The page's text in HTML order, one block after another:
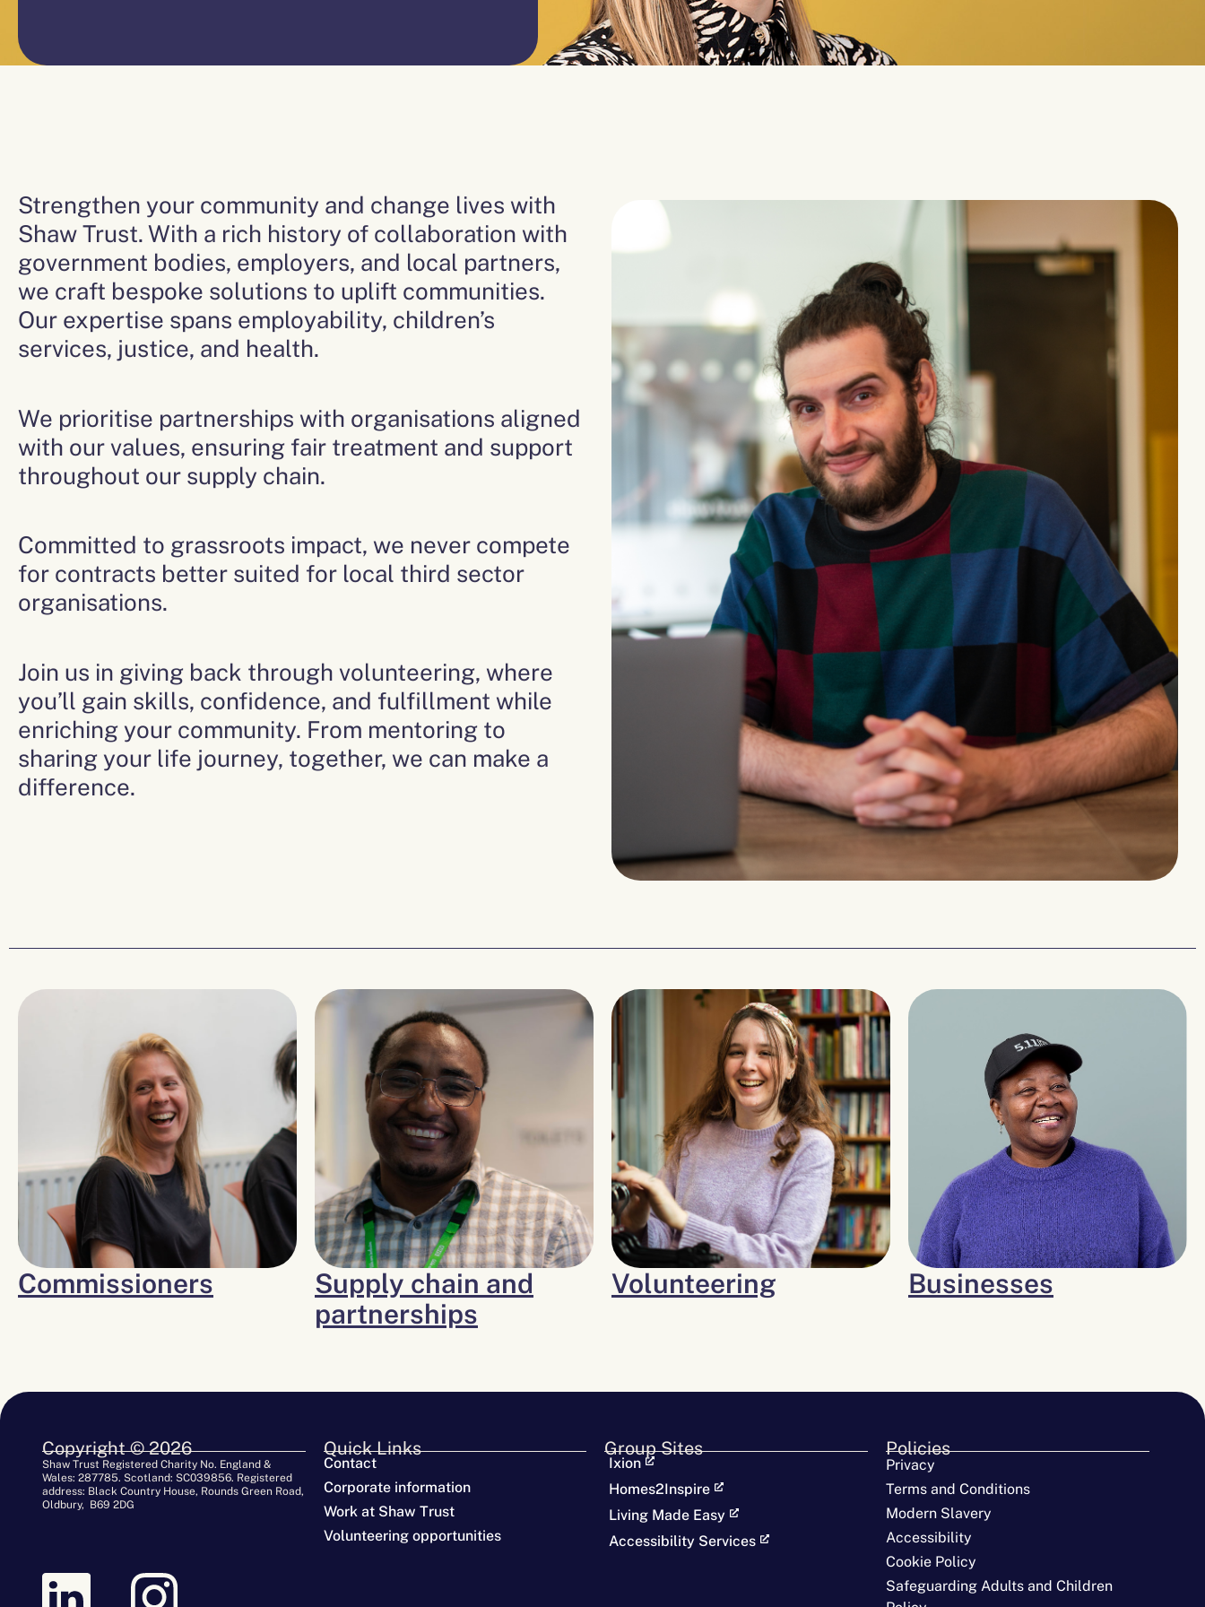
Strengthen your community and change lives with
Shaw Trust. With a rich history of collaboration with
government bodies, employers, and local partners,
we craft bespoke solutions to uplift communities.
Our expertise spans employability, children’s
services, justice, and health.
We prioritise partnerships with organisations aligned
with our values, ensuring fair treatment and support
throughout our supply chain.
Committed to grassroots impact, we never compete
for contracts better suited for local third sector
organisations.
Join us in giving back through volunteering, where
you’ll gain skills, confidence, and fulfillment while
enriching your community. From mentoring to
sharing your life journey, together, we can make a
difference.
Commissioners
Supply chain and
partnerships
Volunteering Businesses
Copyright © 2026
Shaw Trust Registered Charity No. England &
Wales: 287785. Scotland: SC039856. Registered
address: Black Country House, Rounds Green Road,
Oldbury, B69 2DG
Quick Links
Contact
Corporate information
Work at Shaw Trust
Volunteering opportunities
Group Sites
Ixion
Homes2Inspire
Living Made Easy
Accessibility Services
Policies
Privacy
Terms and Conditions
Modern Slavery
Accessibility
Cookie Policy
Safeguarding Adults and Children